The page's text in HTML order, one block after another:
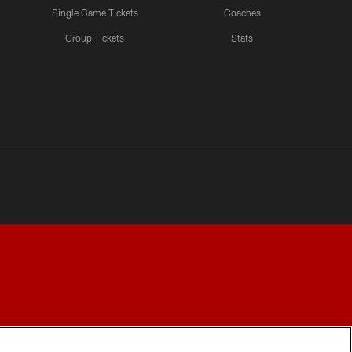
Single Game Tickets
Group Tickets
Coaches
Stats